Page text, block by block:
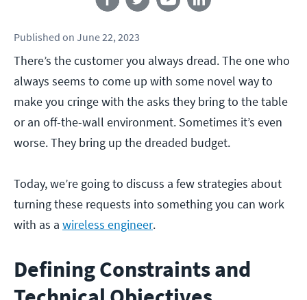
Published on June 22, 2023
There’s the customer you always dread. The one who
always seems to come up with some novel way to
make you cringe with the asks they bring to the table
or an off-the-wall environment. Sometimes it’s even
worse. They bring up the dreaded budget.
Today, we’re going to discuss a few strategies about
turning these requests into something you can work
with as a wireless engineer.
Defining Constraints and